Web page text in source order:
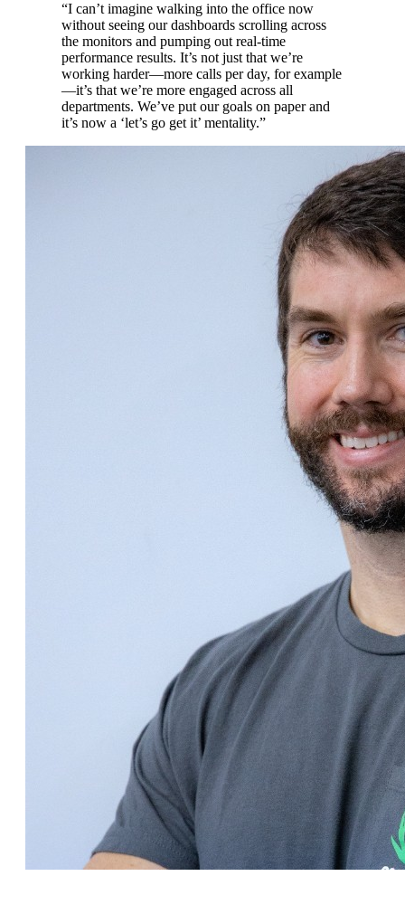
“I can’t imagine walking into the office now
without seeing our dashboards scrolling across
the monitors and pumping out real-time
performance results. It’s not just that we’re
working harder—more calls per day, for example
—it’s that we’re more engaged across all
departments. We’ve put our goals on paper and
it’s now a ‘let’s go get it’ mentality.”